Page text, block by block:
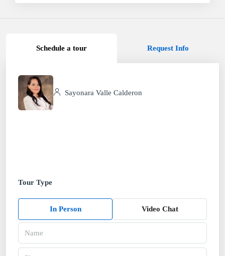
Schedule a tour Request Info
Sayonara Valle Calderon
Tour Type
In Person Video Chat